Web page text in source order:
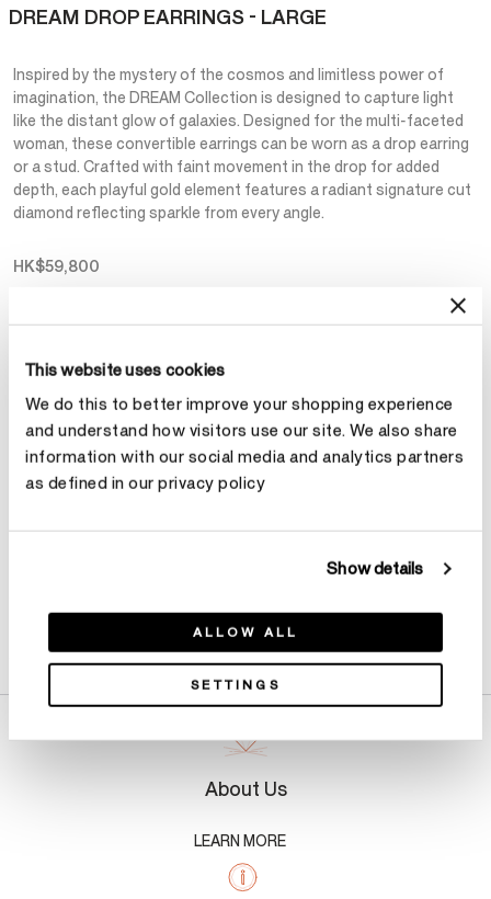
This website uses cookies
We do this to better improve your shopping experience
and understand how visitors use our site. We also share
information with our social media and analytics partners
as defined in our privacy policy
Show details
ALLOW ALL
SETTINGS
DREAM DROP EARRINGS - LARGE
Inspired by the mystery of the cosmos and limitless power of
imagination, the DREAM Collection is designed to capture light
like the distant glow of galaxies. Designed for the multi-faceted
woman, these convertible earrings can be worn as a drop earring
or a stud. Crafted with faint movement in the drop for added
depth, each playful gold element features a radiant signature cut
diamond reflecting sparkle from every angle.
HK$59,800
Select Metal
Make an appointment
About Us
LEARN MORE